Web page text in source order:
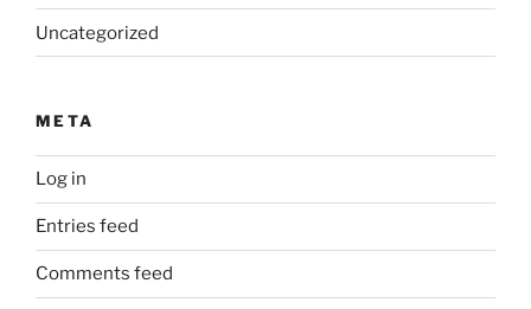
Uncategorized
META
Log in
Entries feed
Comments feed